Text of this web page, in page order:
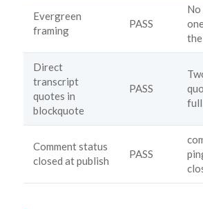
Evergreen
framing
PASS
No
Direct
transcript
quotes in
blockquote
PASS
Comment status
closed at publish
PASS